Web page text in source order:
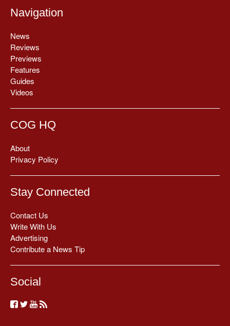
Navigation
News
Reviews
Previews
Features
Guides
Videos
COG HQ
About
Privacy Policy
Stay Connected
Contact Us
Write With Us
Advertising
Contribute a News Tip
Social